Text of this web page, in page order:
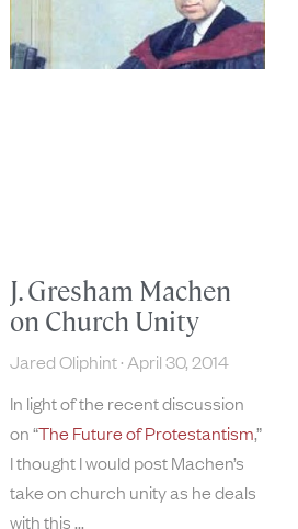
J. Gresham Machen
on Church Unity
Jared Oliphint April 30, 2014
In light of the recent discussion
on “The Future of Protestantism,”
I thought I would post Machen’s
take on church unity as he deals
with this